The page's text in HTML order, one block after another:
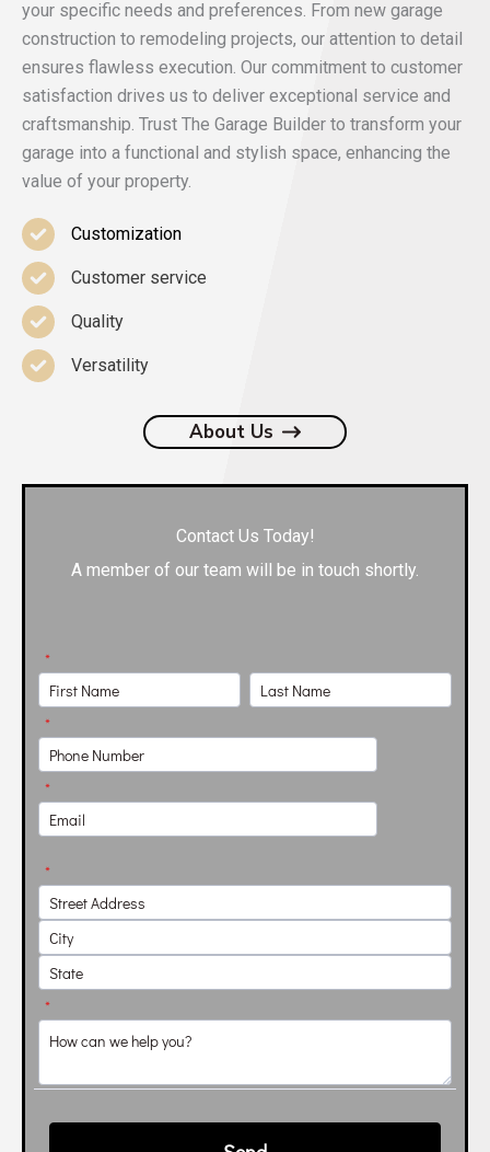
your specific needs and preferences. From new garage
construction to remodeling projects, our attention to detail
ensures flawless execution. Our commitment to customer
satisfaction drives us to deliver exceptional service and
craftsmanship. Trust The Garage Builder to transform your
garage into a functional and stylish space, enhancing the
value of your property.
Customization
Customer service
Quality
Versatility
About Us
Contact Us Today!
A member of our team will be in touch shortly.